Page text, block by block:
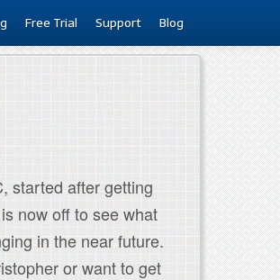
Free Trial Support Blog
started after getting
now off to see what
in the near future.
or want to get